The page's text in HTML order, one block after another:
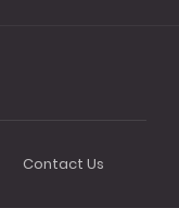
Contact Us